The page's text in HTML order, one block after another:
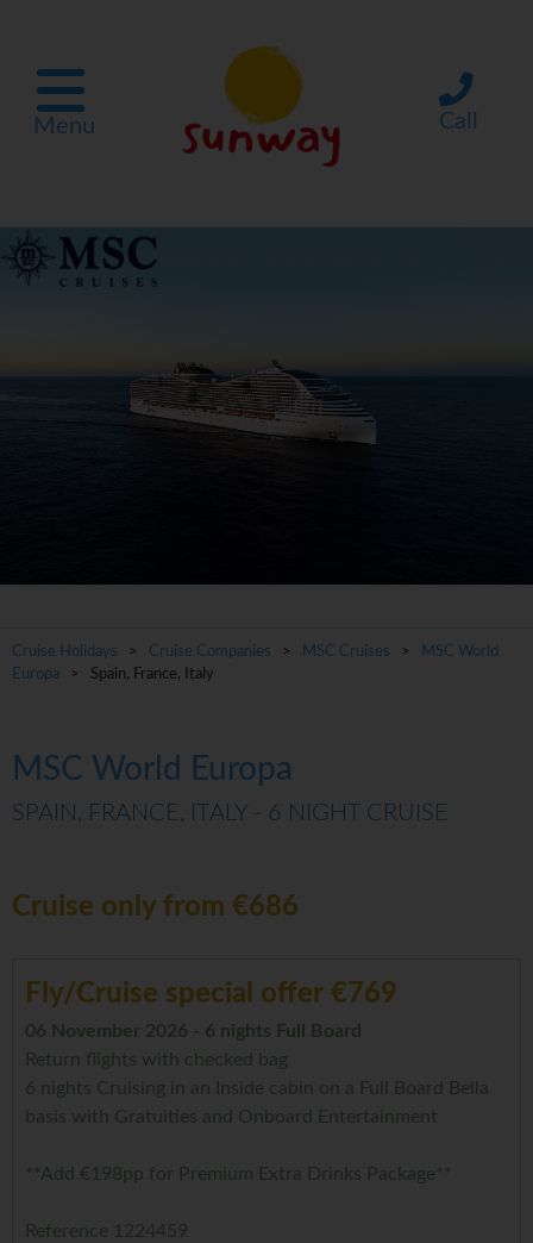
Menu Call
Cruise Holidays > Cruise Companies > MSC Cruises >
MSC World
Europa
> Spain, France, Italy
MSC World Europa
SPAIN, FRANCE, ITALY - 6 NIGHT CRUISE
Cruise only from €686
Fly/Cruise special offer €769
06 November 2026 - 6 nights Full Board
Return flights with checked bag
6 nights Cruising in an Inside cabin on a Full Board Bella
basis with Gratuities and Onboard Entertainment
**Add €198pp for Premium Extra Drinks Package**
Reference 1224459